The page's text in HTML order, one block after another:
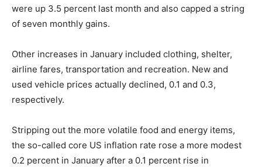
were up 3.5 percent last month and also capped a string
of seven monthly gains.
Other increases in January included clothing, shelter,
airline fares, transportation and recreation. New and
used vehicle prices actually declined, 0.1 and 0.3,
respectively.
Stripping out the more volatile food and energy items,
the so-called core US inflation rate rose a more modest
0.2 percent in January after a 0.1 percent rise in